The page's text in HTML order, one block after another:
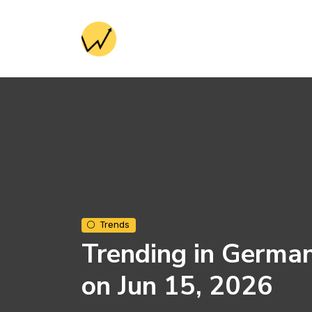
Trends
Trending in
on Jun 15, 2026